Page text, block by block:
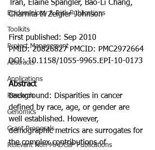
Epidemiology & Risk Publications
Toolkits
Project Management
Abstracts
Applications
Research
Genomics
Grant Proposals
Relevant Non-MADCaP Publications
Tran, Elaine Spangler, Bao-Li Chang,
Charnita M Zeigler-Johnson
First published: Sep 2010
PMID: 20826827 PMCID: PMC2972664
DOI: 10.1158/1055-9965.EPI-10-0173
Abstract
Background: Disparities in cancer
defined by race, age, or gender are
well established. However,
demographic metrics are surrogates for
the complex contributions of